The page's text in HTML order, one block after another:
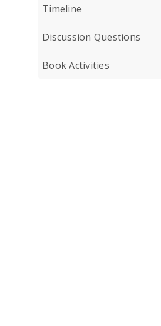
Timeline
Discussion Questions
Book Activities